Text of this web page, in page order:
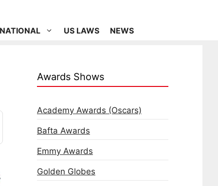
US LAWS NEWS
Awards Shows
Academy Awards (Oscars)
Bafta Awards
Emmy Awards
Golden Globes